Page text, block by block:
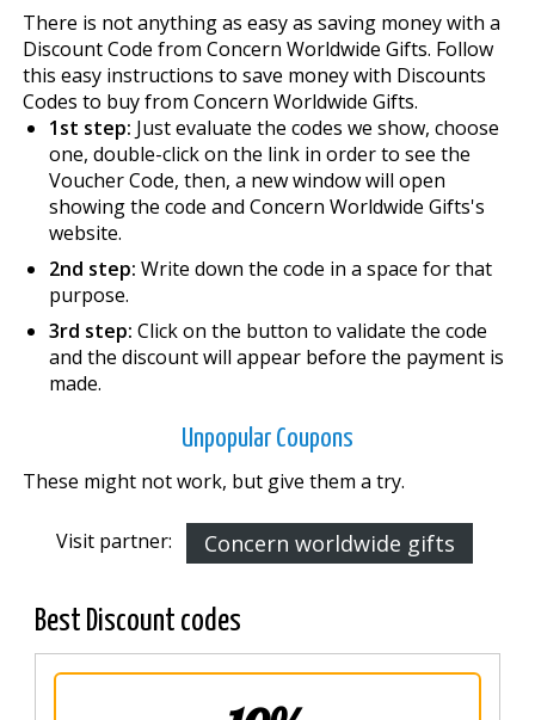
There is not anything as easy as saving money with a
Discount Code from Concern Worldwide Gifts. Follow
this easy instructions to save money with Discounts
Codes to buy from Concern Worldwide Gifts.
1st step: Just evaluate the codes we show, choose
one, double-click on the link in order to see the
Voucher Code, then, a new window will open
showing the code and Concern Worldwide Gifts's
website.
2nd step: Write down the code in a space for that
purpose.
3rd step: Click on the button to validate the code
and the discount will appear before the payment is
made.
Unpopular Coupons
These might not work, but give them a try.
Visit partner: Concern worldwide gifts
Best Discount codes